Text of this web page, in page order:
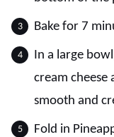
Bake for 7
In a large
cream cheese
smooth and
Fold in